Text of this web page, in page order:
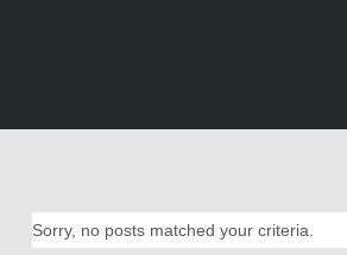
Sorry, no posts matched your criteria.